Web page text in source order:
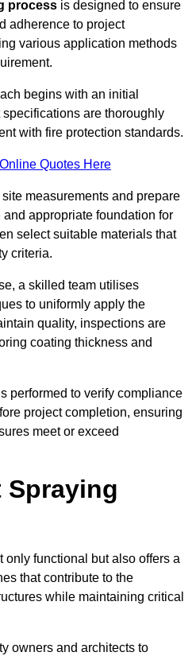
process is designed to ensure
adherence to project
various application methods
begins with an initial
are thoroughly
with fire protection standards.
Quotes Here
measurements and prepare
appropriate foundation for
select suitable materials that
criteria.
a skilled team utilises
to uniformly apply the
quality, inspections are
coating thickness and
performed to verify compliance
project completion, ensuring
meet or exceed
Spraying
only functional but also offers a
that contribute to the
while maintaining critical
owners and architects to